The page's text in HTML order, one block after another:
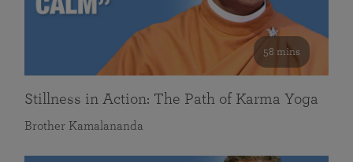
58 mins
Stillness in Action: The Path of Karma Yoga
Brother Kamalananda